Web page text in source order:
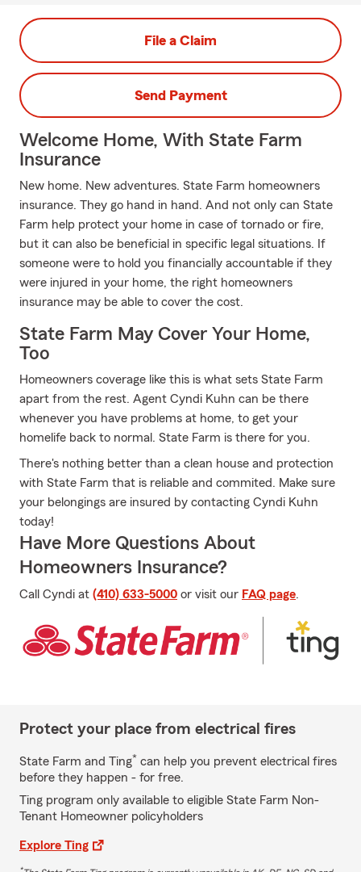
File a Claim
Send Payment
Welcome Home, With State Farm
Insurance
New home. New adventures. State Farm homeowners
insurance. They go hand in hand. And not only can State
Farm help protect your home in case of tornado or fire,
but it can also be beneficial in specific legal situations. If
someone were to hold you financially accountable if they
were injured in your home, the right homeowners
insurance may be able to cover the cost.
State Farm May Cover Your Home,
Too
Homeowners coverage like this is what sets State Farm
apart from the rest. Agent Cyndi Kuhn can be there
whenever you have problems at home, to get your
homelife back to normal. State Farm is there for you.
There's nothing better than a clean house and protection
with State Farm that is reliable and commited. Make sure
your belongings are insured by contacting Cyndi Kuhn
today!
Have More Questions About
Homeowners Insurance?
Call Cyndi at (410) 633-5000 or visit our FAQ page.
Protect your place from electrical fires
State Farm and Ting* can help you prevent electrical fires
before they happen - for free.
Ting program only available to eligible State Farm Non-
Tenant Homeowner policyholders
Explore Ting
*